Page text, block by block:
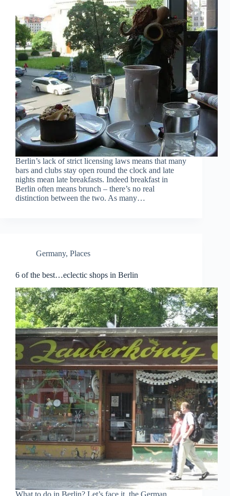
Berlin’s lack of strict licensing laws means that many
bars and clubs stay open round the clock and late
nights mean late breakfasts. Indeed breakfast in
Berlin often means brunch – there’s no real
distinction between the two. As many…
Germany, Places
6 of the best…eclectic shops in Berlin